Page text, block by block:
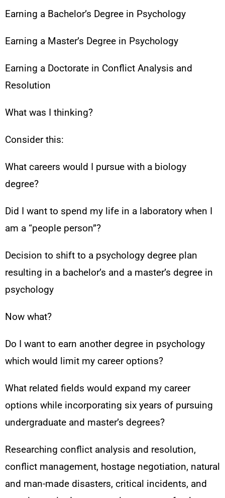
Earning a Bachelor’s Degree in Psychology
Earning a Master’s Degree in Psychology
Earning a Doctorate in Conflict Analysis and
Resolution
What was I thinking?
Consider this:
What careers would I pursue with a biology
degree?
Did I want to spend my life in a laboratory when I
am a “people person”?
Decision to shift to a psychology degree plan
resulting in a bachelor’s and a master’s degree in
psychology
Now what?
Do I want to earn another degree in psychology
which would limit my career options?
What related fields would expand my career
options while incorporating six years of pursuing
undergraduate and master’s degrees?
Researching conflict analysis and resolution,
conflict management, hostage negotiation, natural
and man-made disasters, critical incidents, and